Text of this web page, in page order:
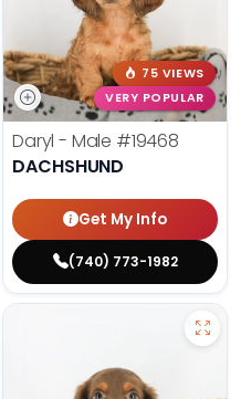
75 VIEWS
VERY POPULAR
Daryl - Male #19468
DACHSHUND
Get My Info
(740) 773-1982